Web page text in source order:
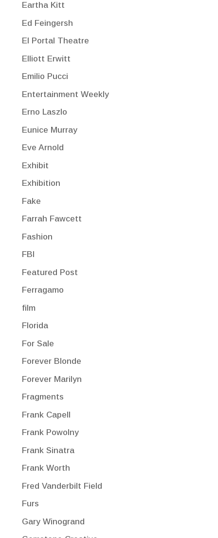
Eartha Kitt
Ed Feingersh
El Portal Theatre
Elliott Erwitt
Emilio Pucci
Entertainment Weekly
Erno Laszlo
Eunice Murray
Eve Arnold
Exhibit
Exhibition
Fake
Farrah Fawcett
Fashion
FBI
Featured Post
Ferragamo
film
Florida
For Sale
Forever Blonde
Forever Marilyn
Fragments
Frank Capell
Frank Powolny
Frank Sinatra
Frank Worth
Fred Vanderbilt Field
Furs
Gary Winogrand